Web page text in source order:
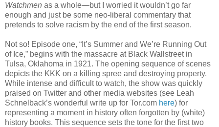
Watchmen as a whole—but I worried it wouldn’t go far
enough and just be some neo-liberal commentary that
pretends to solve racism by the end of the first season.
Not so! Episode one, “It’s Summer and We’re Running Out
of Ice,” begins with the massacre at Black Wallstreet in
Tulsa, Oklahoma in 1921. The opening sequence of scenes
depicts the KKK on a killing spree and destroying property.
While intense and difficult to watch, the show was quickly
praised on Twitter and other media websites (see Leah
Schnelback’s wonderful write up for Tor.com here) for
representing a moment in history often forgotten by (white)
history books. This sequence sets the tone for the first two